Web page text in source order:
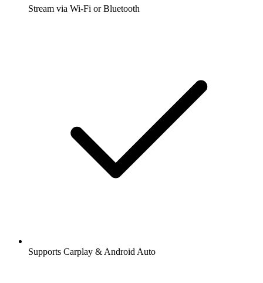
Stream via Wi-Fi or Bluetooth
Supports Carplay & Android Auto